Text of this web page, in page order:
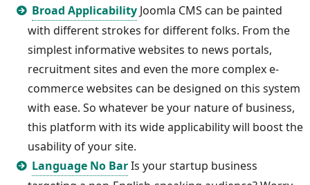
Broad Applicability Joomla CMS can be painted
with different strokes for different folks. From the
simplest informative websites to news portals,
recruitment sites and even the more complex e-
commerce websites can be designed on this system
with ease. So whatever be your nature of business,
this platform with its wide applicability will boost the
usability of your site.
Language No BarIs your startup business